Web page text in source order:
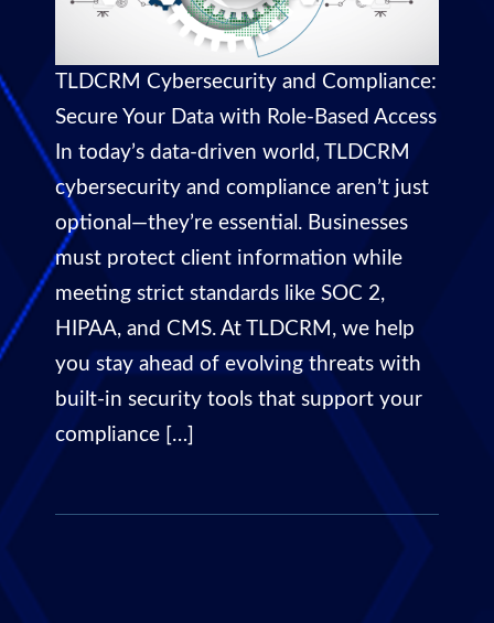
TLDCRM Cybersecurity and Compliance:
Secure Your Data with Role-Based Access
In today’s data-driven world, TLDCRM
cybersecurity and compliance aren’t just
optional—they’re essential. Businesses
must protect client information while
meeting strict standards like SOC 2,
HIPAA, and CMS. At TLDCRM, we help
you stay ahead of evolving threats with
built-in security tools that support your
compliance […]